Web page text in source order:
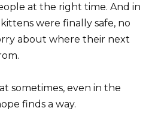
at the right time. And in
were finally safe, no
about where their next
sometimes, even in the
finds a way.